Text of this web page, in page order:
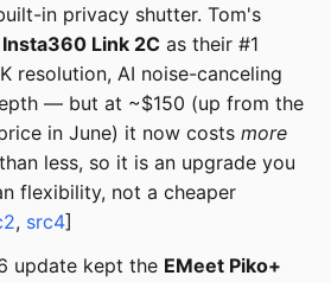
in privacy shutter. Tom's
Insta360 Link 2C as their #1
resolution, AI noise-canceling
— but at ~$150 (up from the
in June) it now costs more
less, so it is an upgrade you
flexibility, not a cheaper
, src4]
update kept the EMeet Piko+